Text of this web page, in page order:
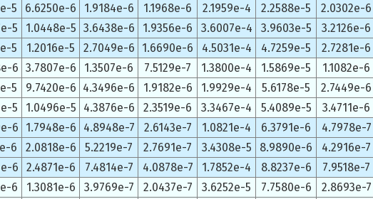
5 6.6250e-6 1.9184e-6 1.1968e-6 2.1959e-4 2.2588e-5 2.0302e-6
5 1.0448e-5 3.6438e-6 1.9356e-6 3.6007e-4 3.9603e-5 3.2126e-6
5 1.2016e-5 2.7049e-6 1.6690e-6 4.5031e-4 4.7259e-5 2.7281e-6
6 3.7807e-6 1.3507e-6 7.5129e-7 1.3800e-4 1.5869e-5 1.1082e-6
5 9.7420e-6 4.3496e-6 1.9182e-6 1.9929e-4 5.6178e-5 2.7449e-6
5 1.0496e-5 4.3876e-6 2.3519e-6 3.3467e-4 5.4089e-5 3.4711e-6
6 1.7948e-6 4.8948e-7 2.6143e-7 1.0821e-4 6.3791e-6 4.7978e-7
6 2.0818e-6 5.2219e-7 2.7691e-7 3.4308e-5 8.9890e-6 4.2916e-7
6 2.4871e-6 7.4814e-7 4.0878e-7 1.7852e-4 8.8237e-6 7.9518e-7
6 1.3081e-6 3.9769e-7 2.0437e-7 3.6252e-5 7.7580e-6 2.8693e-7